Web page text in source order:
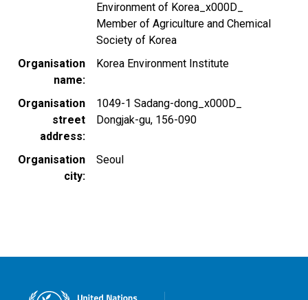
Environment of Korea_x000D_
Member of Agriculture and Chemical
Society of Korea
Organisation
name
Korea Environment Institute
Organisation
street
address
1049-1 Sadang-dong_x000D_
Dongjak-gu, 156-090
Organisation
city
Seoul